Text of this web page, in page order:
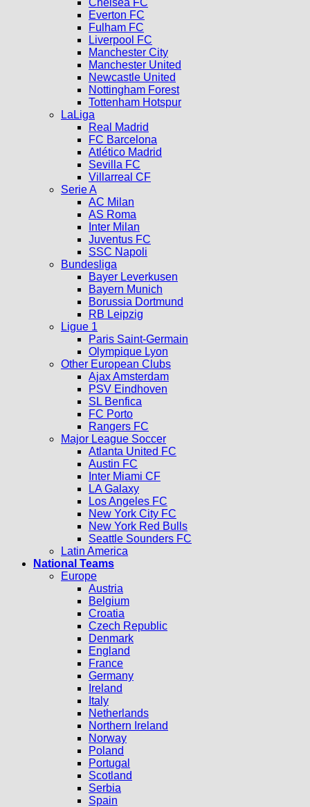
Everton FC
Fulham FC
Liverpool FC
Manchester City
Manchester United
Newcastle United
Nottingham Forest
Tottenham Hotspur
LaLiga
Real Madrid
FC Barcelona
Atlético Madrid
Sevilla FC
Villarreal CF
Serie A
AC Milan
AS Roma
Inter Milan
Juventus FC
SSC Napoli
Bundesliga
Bayer Leverkusen
Bayern Munich
Borussia Dortmund
RB Leipzig
Ligue 1
Paris Saint-Germain
Olympique Lyon
Other European Clubs
Ajax Amsterdam
PSV Eindhoven
SL Benfica
FC Porto
Rangers FC
Major League Soccer
Atlanta United FC
Austin FC
Inter Miami CF
LA Galaxy
Los Angeles FC
New York City FC
New York Red Bulls
Seattle Sounders FC
Latin America
National Teams
Europe
Austria
Belgium
Croatia
Czech Republic
Denmark
England
France
Germany
Ireland
Italy
Netherlands
Northern Ireland
Norway
Poland
Portugal
Scotland
Serbia
Spain